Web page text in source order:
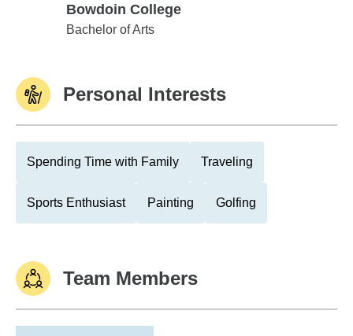
Bowdoin College
Bowdoin College
Bachelor of Arts
Personal Interests
Spending Time with Family Traveling
Sports Enthusiast Painting Golfing
Team Members